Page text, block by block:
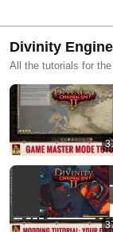
Divinity
All the tutorials for